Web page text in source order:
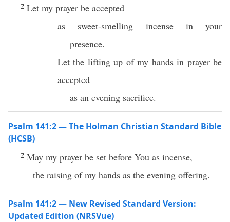
2 Let my prayer be accepted
as sweet-smelling incense in your
presence.
Let the lifting up of my hands in prayer be
accepted
as an evening sacrifice.
Psalm 141:2 — The Holman Christian Standard Bible
(HCSB)
2 May my prayer be set before You as incense,
the raising of my hands as the evening offering.
Psalm 141:2 — New Revised Standard Version:
Updated Edition (NRSVue)